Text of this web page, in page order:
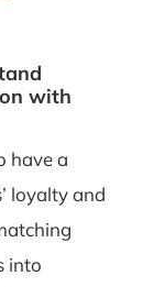
with
have a
loyalty and
into